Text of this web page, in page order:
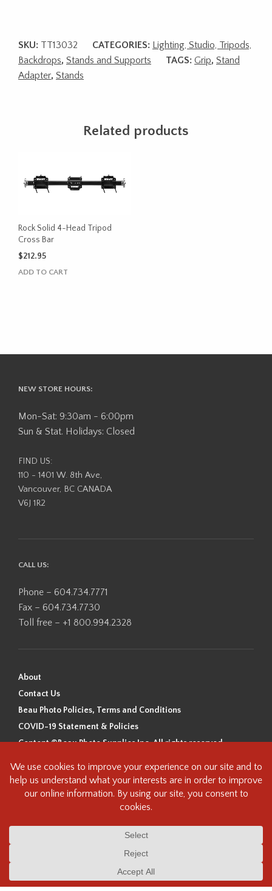
SKU: TT13032 CATEGORIES: Lighting, Studio, Tripods,
Backdrops, Stands and Supports TAGS: Grip, Stand
Adapter, Stands
Related products
Rock Solid 4-Head Tripod
Cross Bar
$212.95
ADD TO CART
NEW STORE HOURS:
Mon-Sat: 9:30am - 6:00pm
Sun & Stat. Holidays: Closed
FIND US:
110 - 1401 W. 8th Ave,
Vancouver, BC CANADA
V6J 1R2
CALL US:
Phone – 604.734.7771
Fax – 604.734.7730
Toll free – +1 800.994.2328
About
Contact Us
Beau Photo Policies, Terms and Conditions
COVID-19 Statement & Policies
Content ©Beau Photo Supplies Inc. All rights reserved.
Beau Photo acknowledges that it is situated on the traditional,
ancestral, and unceded territory of the Coast Salish Peoples, including
the xʷməθkʷəy̓əm (Musqueam), Sḵwx̱wú7mesh (Squamish), and
this land and we are grateful to be working, living and creating here. We
understand the history of this land and its first inhabitants -
heritage/